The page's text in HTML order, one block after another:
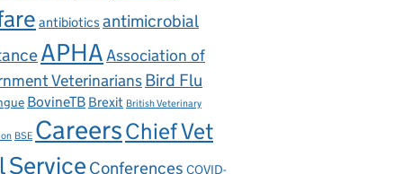
antibiotics antimicrobial
APHAAssociation of
VeterinariansBird Flu
BovineTB Brexit British Veterinary
BSE CareersChief Vet
Service Conferences COVID-